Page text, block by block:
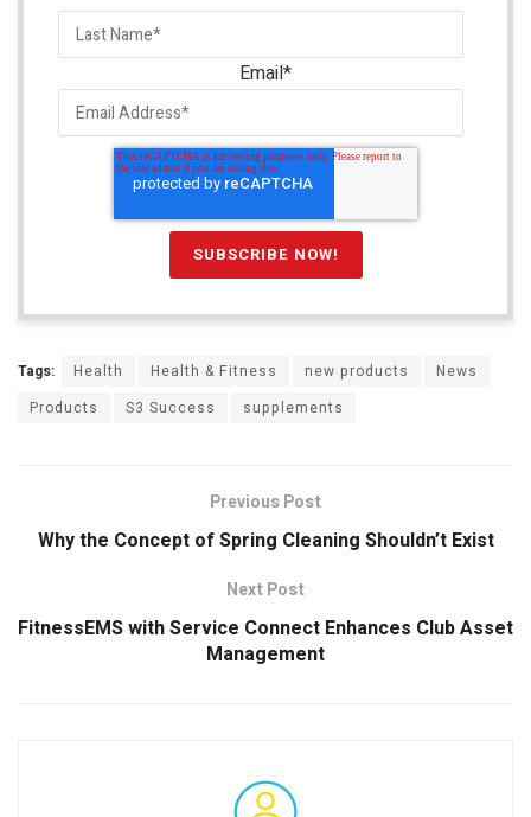
Email*
Tags: Health Health & Fitness new products
News
Products
S3 Success supplements
Previous Post
Why the Concept of Spring Cleaning Shouldn’t Exist
Next Post
FitnessEMS with Service Connect Enhances Club Asset
Management